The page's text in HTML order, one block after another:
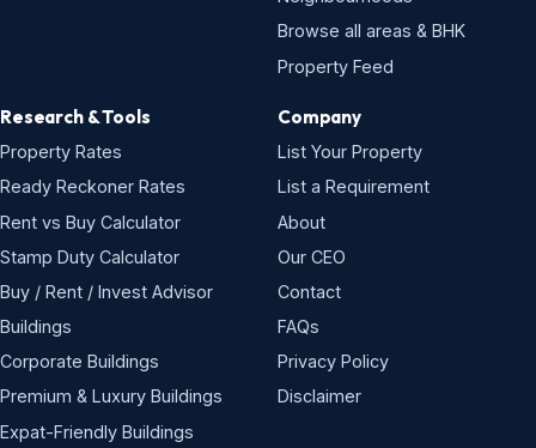
Browse all areas & BHK
Property Feed
Research & Tools
Property Rates
Ready Reckoner Rates
Rent vs Buy Calculator
Stamp Duty Calculator
Buy / Rent / Invest Advisor
Buildings
Corporate Buildings
Premium & Luxury Buildings
Expat-Friendly Buildings
Company
List Your Property
List a Requirement
About
Our CEO
Contact
FAQs
Privacy Policy
Disclaimer